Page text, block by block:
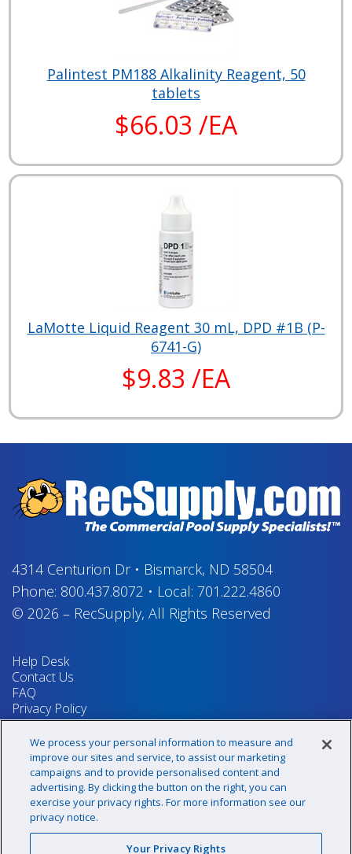
Palintest PM188 Alkalinity Reagent, 50
tablets
$66.03 /EA
LaMotte Liquid Reagent 30 mL, DPD #1B (P-
6741-G)
$9.83 /EA
4314 Centurion Dr• Bismarck, ND 58504
Phone: 800.437.8072 • Local: 701.222.4860
© 2026 – RecSupply, All Rights Reserved
Help Desk
Contact Us
FAQ
Privacy Policy
Return Policy
Terms & Conditions
Your Privacy Rights
Sign up for our newsletter!
We process your personal information to measure and
improve our sites and service, to assist our marketing
campaigns and to provide personalised content and
advertising. By clicking the button on the right, you can
exercise your privacy rights. For more information see our
privacy notice.
Your Privacy Rights